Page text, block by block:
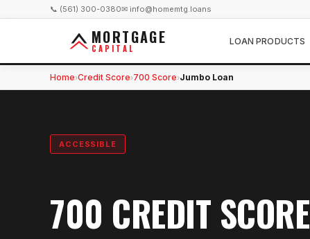
📞 (561) 300-0380✉ info@homemtg.loans
MORTGAGE
CAPITAL
LOAN PRODUCTS
Home›Credit Score›700 Score›Jumbo Loan
ACCESSIBLE
700 CREDIT SCORE